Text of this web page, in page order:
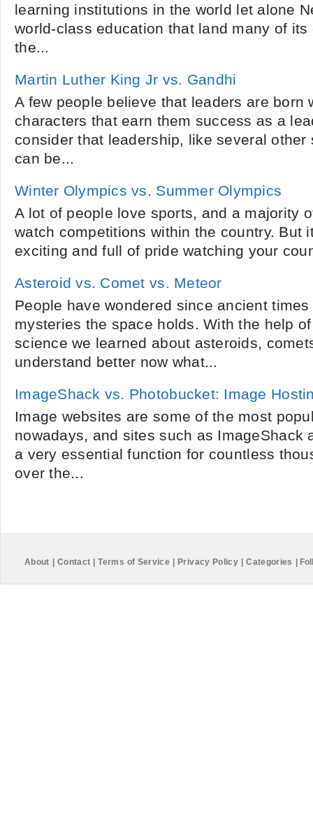
learning institutions in the world let alone
world-class education that land many of
the...
Martin Luther King Jr vs. Gandhi
A few people believe that leaders are born
characters that earn them success as a
consider that leadership, like several
can be...
Winter Olympics vs. Summer Olympics
A lot of people love sports, and a majority
watch competitions within the country. But
exciting and full of pride watching your
Asteroid vs. Comet vs. Meteor
People have wondered since ancient
mysteries the space holds. With the help
science we learned about asteroids,
understand better now what...
ImageShack vs. Photobucket: Image
Image websites are some of the most
nowadays, and sites such as ImageShack
a very essential function for countless
over the...
About Contact Terms of Service Privacy Policy Categories